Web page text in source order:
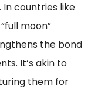
countries like
moon”
the bond
It’s akin to
them for